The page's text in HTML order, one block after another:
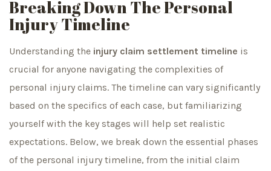
Breaking Down The Personal
Injury Timeline
Understanding the injury claim settlement timeline is
crucial for anyone navigating the complexities of
personal injury claims. The timeline can vary significantly
based on the specifics of each case, but familiarizing
yourself with the key stages will help set realistic
expectations. Below, we break down the essential phases
of the personal injury timeline, from the initial claim